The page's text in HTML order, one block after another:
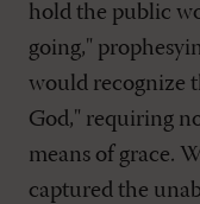
hold the public
going,"
would recognize
God," requiring
means of grace.
captured the